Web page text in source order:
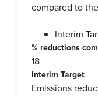
compared to
Interim
% reductions
18
Interim Target
Emissions